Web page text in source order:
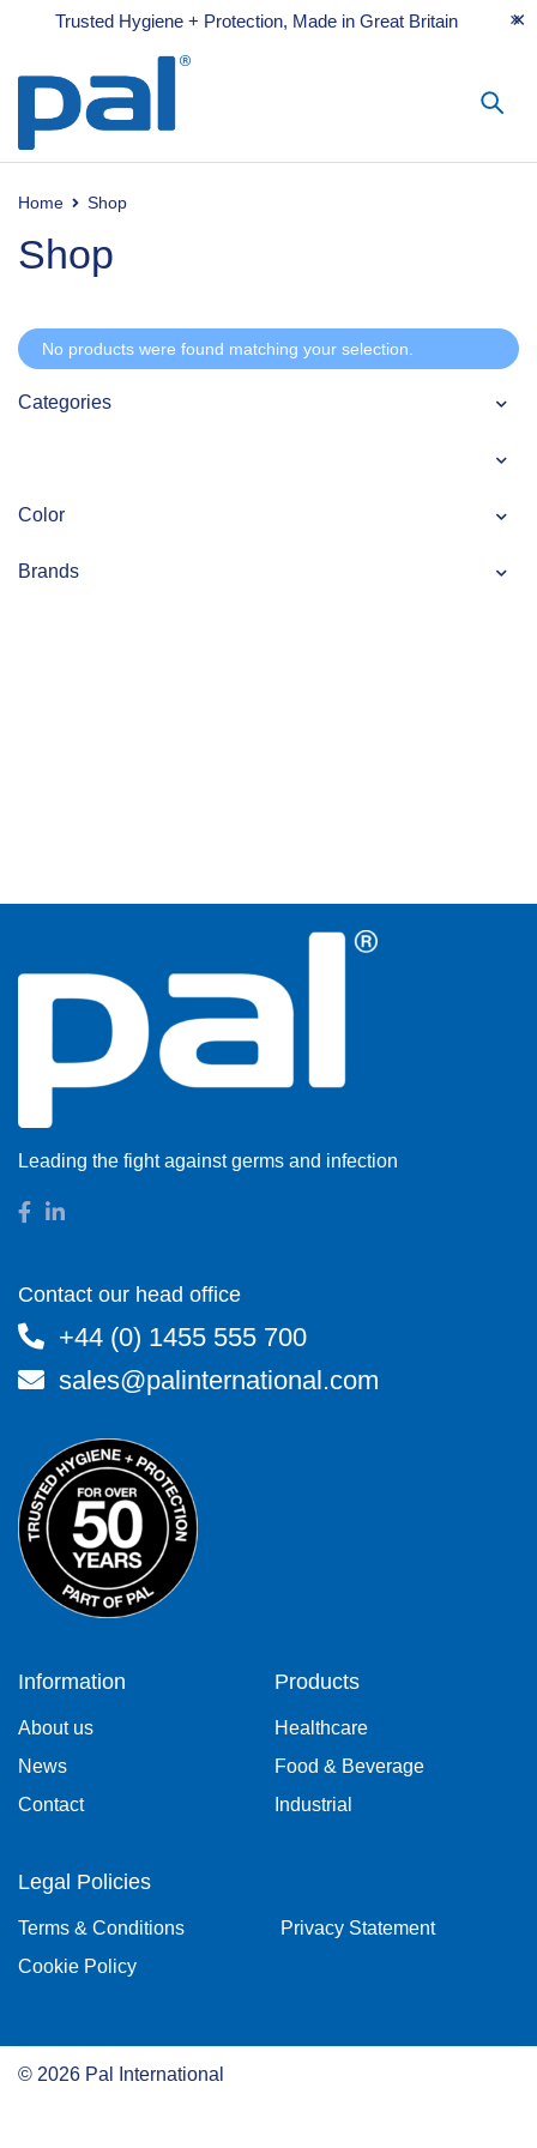
Trusted Hygiene + Protection, Made in Great Britain
Home Shop
Shop
Categories
Color
Brands
No products were found matching your selection.
Leading the fight against germs and infection
Contact our head office
+44 (0) 1455 555 700
sales@palinternational.com
Information
About us
News
Contact
Products
Healthcare
Food & Beverage
Industrial
Legal Policies
Terms & Conditions
Privacy Statement
Cookie Policy
© 2026 Pal International